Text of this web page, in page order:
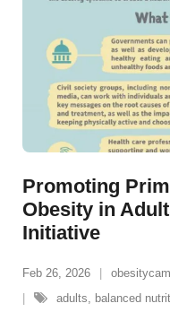
Promoting
Obesity in
Initiative
Feb 26, 2026
adults, balanced